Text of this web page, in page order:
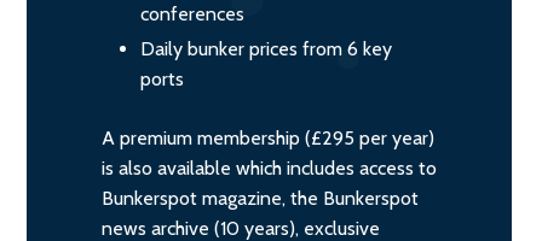
conferences
Daily bunker prices from 6 key
ports
A premium membership (£295 per year)
is also available which includes access to
Bunkerspot magazine, the Bunkerspot
news archive (10 years), exclusive